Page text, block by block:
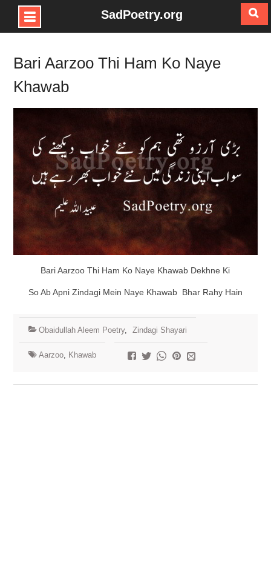
Skip
content
SadPoetry.org
Bari Aarzoo Thi Ham Ko Naye
Khawab
Bari Aarzoo Thi Ham Ko Naye Khawab Dekhne Ki
So Ab Apni Zindagi Mein Naye Khawab Bhar Rahy Hain
Obaidullah Aleem Poetry, Zindagi Shayari
Aarzoo, Khawab